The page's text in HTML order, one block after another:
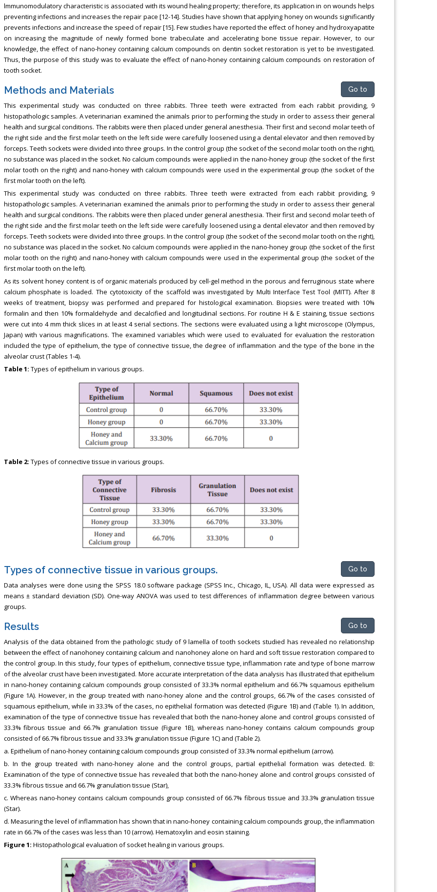
lmmunomodulatory characteristic is associated with its wound healing property; therefore, its application in on wounds helps
preventing infections and increases the repair pace [12-14]. Studies have shown that applying honey on wounds significantly
prevents infections and increase the speed of repair [15]. Few studies have reported the effect of honey and hydroxyapatite
on increasing the magnitude of newly formed bone trabeculate and accelerating bone tissue repair. However, to our
knowledge, the effect of nano-honey containing calcium compounds on dentin socket restoration is yet to be investigated.
Thus, the purpose of this study was to evaluate the effect of nano-honey containing calcium compounds on restoration of
tooth socket.
Methods and Materials Go to
This experimental study was conducted on three rabbits. Three teeth were extracted from each rabbit providing, 9
histopathologic samples. A veterinarian examined the animals prior to performing the study in order to assess their general
health and surgical conditions. The rabbits were then placed under general anesthesia. Their first and second molar teeth of
the right side and the first molar teeth on the left side were carefully loosened using a dental elevator and then removed by
forceps. Teeth sockets were divided into three groups. In the control group (the socket of the second molar tooth on the right),
no substance was placed in the socket. No calcium compounds were applied in the nano-honey group (the socket of the first
molar tooth on the right) and nano-honey with calcium compounds were used in the experimental group (the socket of the
first molar tooth on the left).
This experimental study was conducted on three rabbits. Three teeth were extracted from each rabbit providing, 9
histopathologic samples. A veterinarian examined the animals prior to performing the study in order to assess their general
health and surgical conditions. The rabbits were then placed under general anesthesia. Their first and second molar teeth of
the right side and the first molar teeth on the left side were carefully loosened using a dental elevator and then removed by
forceps. Teeth sockets were divided into three groups. In the control group (the socket of the second molar tooth on the right),
no substance was placed in the socket. No calcium compounds were applied in the nano-honey group (the socket of the first
molar tooth on the right) and nano-honey with calcium compounds were used in the experimental group (the socket of the
first molar tooth on the left).
As its solvent honey content is of organic materials produced by cell-gel method in the porous and ferruginous state where
calcium phosphate is loaded. The cytotoxicity of the scaffold was investigated by Multi Interface Test Tool (MITT). After 8
weeks of treatment, biopsy was performed and prepared for histological examination. Biopsies were treated with 10%
formalin and then 10% formaldehyde and decalcified and longitudinal sections. For routine H & E staining, tissue sections
were cut into 4 mm thick slices in at least 4 serial sections. The sections were evaluated using a light microscope (Olympus,
Japan) with various magnifications. The examined variables which were used to evaluated for evaluation the restoration
included the type of epithelium, the type of connective tissue, the degree of inflammation and the type of the bone in the
alveolar crust (Tables 1-4).
Table 1: Types of epithelium in various groups.
Table 2: Types of connective tissue in various groups.
Types of connective tissue in various groups. Go to
Data analyses were done using the SPSS 18.0 software package (SPSS Inc., Chicago, IL, USA). All data were expressed as
means ± standard deviation (SD). One-way ANOVA was used to test differences of inflammation degree between various
groups.
Results Go to
Analysis of the data obtained from the pathologic study of 9 lamella of tooth sockets studied has revealed no relationship
between the effect of nanohoney containing calcium and nanohoney alone on hard and soft tissue restoration compared to
the control group. In this study, four types of epithelium, connective tissue type, inflammation rate and type of bone marrow
of the alveolar crust have been investigated. More accurate interpretation of the data analysis has illustrated that epithelium
in nano-honey containing calcium compounds group consisted of 33.3% normal epithelium and 66.7% squamous epithelium
(Figure 1A). However, in the group treated with nano-honey alone and the control groups, 66.7% of the cases consisted of
squamous epithelium, while in 33.3% of the cases, no epithelial formation was detected (Figure 1B) and (Table 1). In addition,
examination of the type of connective tissue has revealed that both the nano-honey alone and control groups consisted of
33.3% fibrous tissue and 66.7% granulation tissue (Figure 1B), whereas nano-honey contains calcium compounds group
consisted of 66.7% fibrous tissue and 33.3% granulation tissue (Figure 1C) and (Table 2).
a. Epithelium of nano-honey containing calcium compounds group consisted of 33.3% normal epithelium (arrow).
b. In the group treated with nano-honey alone and the control groups, partial epithelial formation was detected. B:
Examination of the type of connective tissue has revealed that both the nano-honey alone and control groups consisted of
33.3% fibrous tissue and 66.7% granulation tissue (Star),
c. Whereas nano-honey contains calcium compounds group consisted of 66.7% fibrous tissue and 33.3% granulation tissue
(Star).
d. Measuring the level of inflammation has shown that in nano-honey containing calcium compounds group, the inflammation
rate in 66.7% of the cases was less than 10 (arrow). Hematoxylin and eosin staining.
Figure 1: Histopathological evaluation of socket healing in various groups.